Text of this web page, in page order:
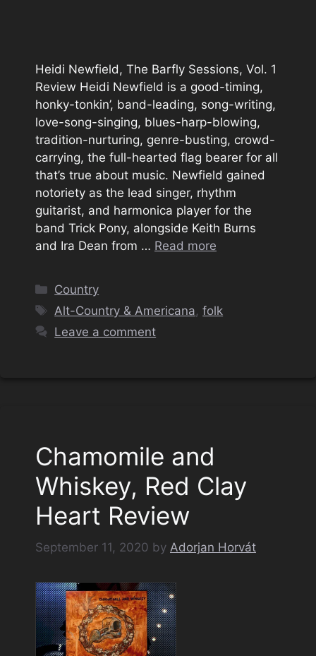
Heidi Newfield, The Barfly Sessions, Vol. 1
Review Heidi Newfield is a good-timing,
honky-tonkin’, band-leading, song-writing,
love-song-singing, blues-harp-blowing,
tradition-nurturing, genre-busting, crowd-
carrying, the full-hearted flag bearer for all
that’s true about music. Newfield gained
notoriety as the lead singer, rhythm
guitarist, and harmonica player for the
band Trick Pony, alongside Keith Burns
and Ira Dean from … Read more
Categories
Country
Tags
Alt-Country & Americana,folk
Leave a comment
Chamomile and
Whiskey, Red Clay
Heart Review
September 11, 2020 by Adorjan Horvát